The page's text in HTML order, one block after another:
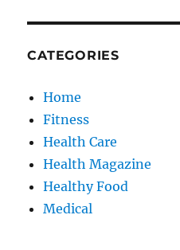
CATEGORIES
Home
Fitness
Health Care
Health Magazine
Healthy Food
Medical